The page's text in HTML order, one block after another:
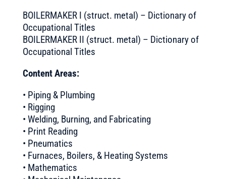
BOILERMAKER I (struct. metal) – Dictionary of
Occupational Titles
BOILERMAKER II (struct. metal) – Dictionary of
Occupational Titles
Content Areas:
• Piping & Plumbing
• Rigging
• Welding, Burning, and Fabricating
• Print Reading
• Pneumatics
• Furnaces, Boilers, & Heating Systems
• Mathematics